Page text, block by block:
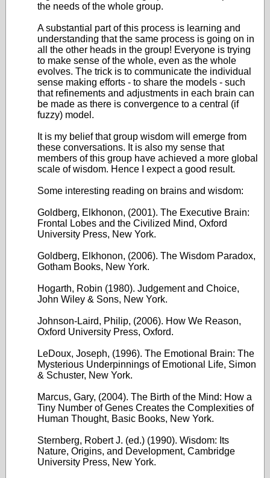
the needs of the whole group.
A substantial part of this process is learning and
understanding that the same process is going on in
all the other heads in the group! Everyone is trying
to make sense of the whole, even as the whole
evolves. The trick is to communicate the individual
sense making efforts - to share the models - such
that refinements and adjustments in each brain can
be made as there is convergence to a central (if
fuzzy) model.
It is my belief that group wisdom will emerge from
these conversations. It is also my sense that
members of this group have achieved a more global
scale of wisdom. Hence I expect a good result.
Some interesting reading on brains and wisdom:
Goldberg, Elkhonon, (2001). The Executive Brain:
Frontal Lobes and the Civilized Mind, Oxford
University Press, New York.
Goldberg, Elkhonon, (2006). The Wisdom Paradox,
Gotham Books, New York.
Hogarth, Robin (1980). Judgement and Choice,
John Wiley & Sons, New York.
Johnson-Laird, Philip, (2006). How We Reason,
Oxford University Press, Oxford.
LeDoux, Joseph, (1996). The Emotional Brain: The
Mysterious Underpinnings of Emotional Life, Simon
& Schuster, New York.
Marcus, Gary, (2004). The Birth of the Mind: How a
Tiny Number of Genes Creates the Complexities of
Human Thought, Basic Books, New York.
Sternberg, Robert J. (ed.) (1990). Wisdom: Its
Nature, Origins, and Development, Cambridge
University Press, New York.